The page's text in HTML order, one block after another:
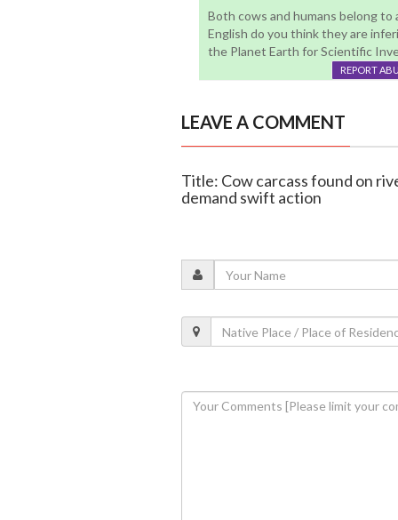
Both cows and humans belong
English do you think they are
the Planet Earth for Scientific
REPORT
LEAVE A COMMENT
Title: Cow carcass found on
demand swift action